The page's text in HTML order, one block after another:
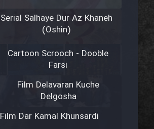
Serial Salhaye Dur Az Khaneh
(Oshin)
Cartoon Scrooch - Dooble
Farsi
Film Delavaran Kuche
Delgosha
Film Dar Kamal Khunsardi